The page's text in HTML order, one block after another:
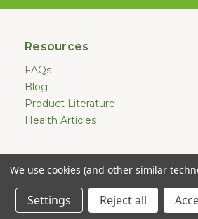
Resources
FAQs
Blog
Product Literature
Health Articles
We use cookies (and other similar
Settings Reject all